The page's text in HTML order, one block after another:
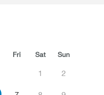
Fri Sat Sun
1 2